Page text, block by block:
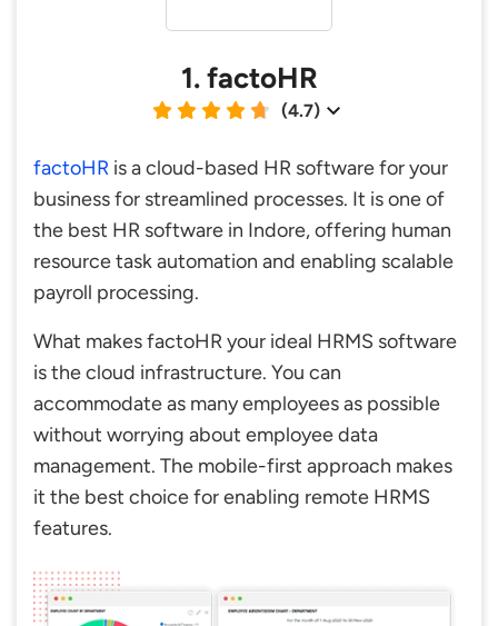
1. factoHR
(4.7)
factoHR is a cloud-based HR software for your
business for streamlined processes. It is one of
the best HR software in Indore, offering human
resource task automation and enabling scalable
payroll processing.
What makes factoHR your ideal HRMS software
is the cloud infrastructure. You can
accommodate as many employees as possible
without worrying about employee data
management. The mobile-first approach makes
it the best choice for enabling remote HRMS
features.